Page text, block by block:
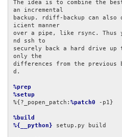
The idea is to combine the
an incremental
backup. rdiff-backup can also
icient manner
over a pipe, like rsync. Thus
nd ssh to
securely back a hard drive up
only the
differences from the previous
d.
%prep
%setup
%{?_popen_patch: %patch0 -p1}
%build
%{__python} setup.py build